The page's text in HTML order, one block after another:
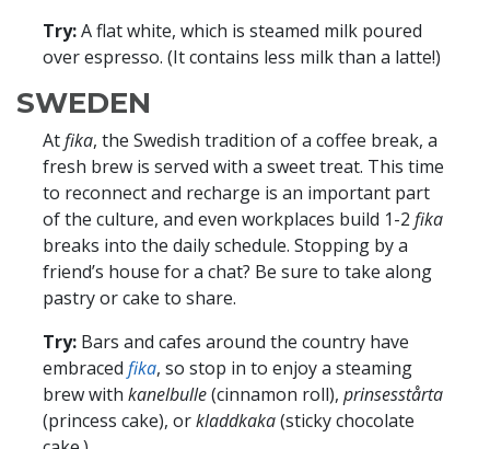
Try:A flat white, which is steamed milk poured
over espresso. (It contains less milk than a latte!)
SWEDEN
Atfika, the Swedish tradition of a coffee break, a
fresh brew is served with a sweet treat. This time
to reconnect and recharge is an important part
of the culture, and even workplaces build 1-2 fika
breaks into the daily schedule. Stopping by a
friend’s house for a chat? Be sure to take along
pastry or cake to share.
Try: Bars and cafes around the country have
embraced fika, so stop in to enjoy a steaming
brew with kanelbulle(cinnamon roll), prinsesstårta
(princess cake), orkladdkaka(sticky chocolate